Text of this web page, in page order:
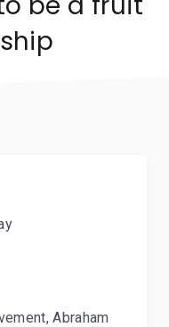
,Abraham